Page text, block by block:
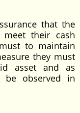
that the
their cash
to maintain
they must
asset and as
be observed in